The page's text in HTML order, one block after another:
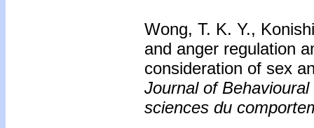
Wong, T. K. Y.,
and anger regulation
consideration of sex
Journal of
sciences du